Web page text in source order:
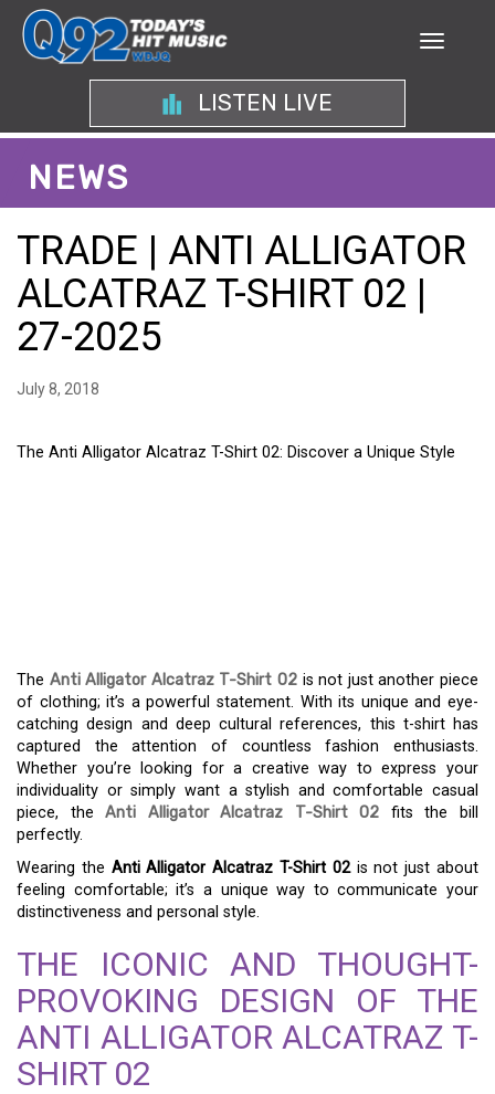
LISTEN LIVE
NEWS
TRADE | ANTI ALLIGATOR
ALCATRAZ T-SHIRT 02 |
27-2025
July 8, 2018
The Anti Alligator Alcatraz T-Shirt 02: Discover a Unique Style
The Anti Alligator Alcatraz T-Shirt 02 is not just another piece
of clothing; it’s a powerful statement. With its unique and eye-
catching design and deep cultural references, this t-shirt has
captured the attention of countless fashion enthusiasts.
Whether you’re looking for a creative way to express your
individuality or simply want a stylish and comfortable casual
piece, theAnti Alligator Alcatraz T-Shirt 02 fits the bill
perfectly.
Wearing the Anti Alligator Alcatraz T-Shirt 02is not just about
feeling comfortable; it’s a unique way to communicate your
distinctiveness and personal style.
THE ICONIC AND THOUGHT-
PROVOKING DESIGN OF THE
ANTI ALLIGATOR ALCATRAZ T-
SHIRT 02